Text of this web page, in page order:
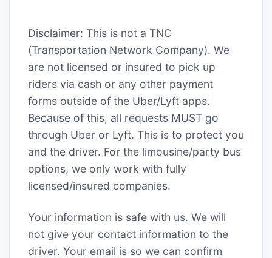
Disclaimer: This is not a TNC
(Transportation Network Company). We
are not licensed or insured to pick up
riders via cash or any other payment
forms outside of the Uber/Lyft apps.
Because of this, all requests MUST go
through Uber or Lyft. This is to protect you
and the driver. For the limousine/party bus
options, we only work with fully
licensed/insured companies.
Your information is safe with us. We will
not give your contact information to the
driver. Your email is so we can confirm